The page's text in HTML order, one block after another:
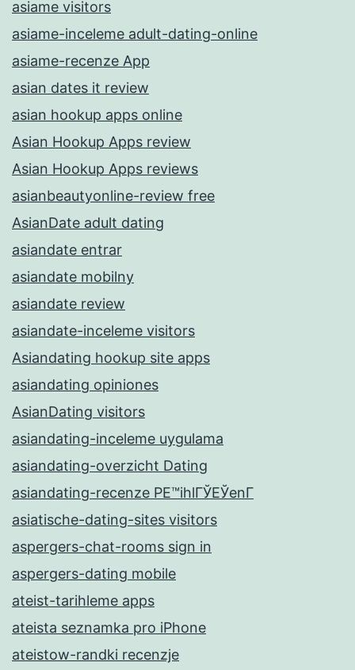
asiame visitors
asiame-inceleme adult-dating-online
asiame-recenze App
asian dates it review
asian hookup apps online
Asian Hookup Apps review
Asian Hookup Apps reviews
asianbeautyonline-review free
AsianDate adult dating
asiandate entrar
asiandate mobilny
asiandate review
asiandate-inceleme visitors
Asiandating hookup site apps
asiandating opiniones
AsianDating visitors
asiandating-inceleme uygulama
asiandating-overzicht Dating
asiandating-recenze PЕ™ihlГЎЕЎenГ­
asiatische-dating-sites visitors
aspergers-chat-rooms sign in
aspergers-dating mobile
ateist-tarihleme apps
ateista seznamka pro iPhone
ateistow-randki recenzje